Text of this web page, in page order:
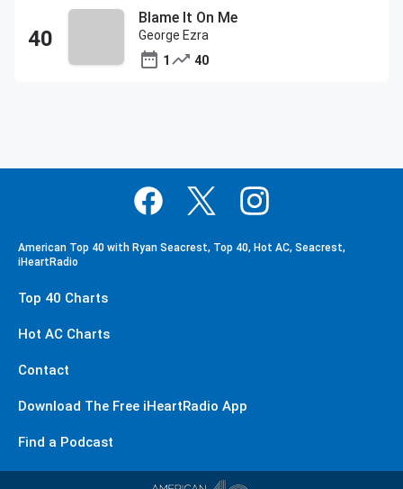
Blame It On Me
George Ezra
1
40
American Top 40 with Ryan Seacrest, Top 40, Hot AC, Seacrest,
iHeartRadio
Top 40 Charts
Hot AC Charts
Contact
Download The Free iHeartRadio App
Find a Podcast